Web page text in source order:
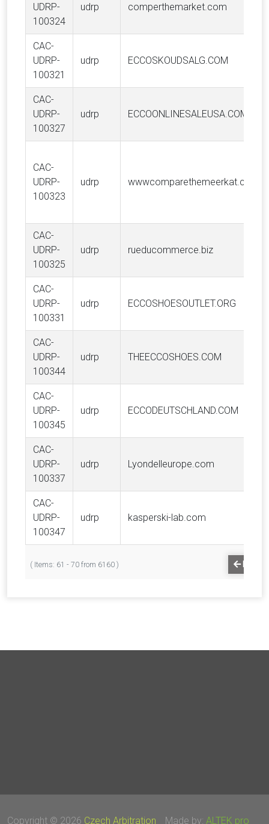
UDRP-
100324
udrp comperthemarket.com
CAC-
UDRP-
100321
udrp ECCOSKOUDSALG.COM
CAC-
UDRP-
100327
udrp ECCOONLINESALEUSA.COM
CAC-
UDRP-
100323
udrp wwwcomparethemeerkat.com
CAC-
UDRP-
100325
udrp rueducommerce.biz
CAC-
UDRP-
100331
udrp ECCOSHOESOUTLET.ORG
CAC-
UDRP-
100344
udrp THEECCOSHOES.COM
CAC-
UDRP-
100345
udrp ECCODEUTSCHLAND.COM
CAC-
UDRP-
100337
udrp Lyondelleurope.com
CAC-
UDRP-
100347
udrp kasperski-lab.com
( Items: 61 - 70 from 6160 )
Copyright © 2026 Czech Arbitration Made by: ALTEK pro